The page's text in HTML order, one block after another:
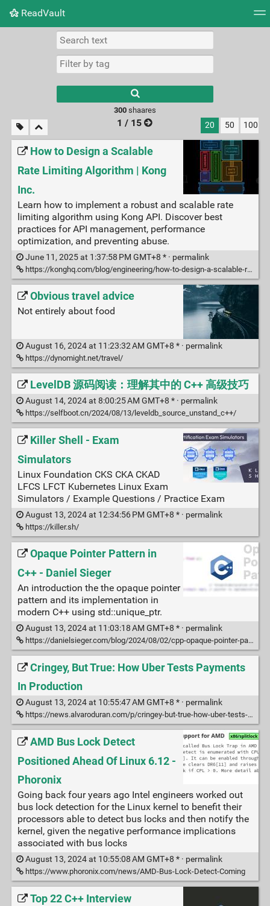
ReadVault
Picture wall
300shaares
1 / 15 20 50 100
How to Design a Scalable
Rate Limiting Algorithm | Kong
Inc.
Learn how to implement a robust and scalable rate
limiting algorithm using Kong API. Discover best
practices for API management, performance
optimization, and preventing abuse.
June 11, 2025 at 1:37:58 PM GMT+8 * · permalink
https://konghq.com/blog/engineering/how-to-design-a-scalable-rate-limiting-algorithm
Obvious travel advice
Not entirely about food
August 16, 2024 at 11:23:32 AM GMT+8 * · permalink
https://dynomight.net/travel/
LevelDB 源码阅读：理解其中的 C++ 高级技巧
August 14, 2024 at 8:00:25 AM GMT+8 * · permalink
https://selfboot.cn/2024/08/13/leveldb_source_unstand_c++/
Killer Shell - Exam
Simulators
Linux Foundation CKS CKA CKAD
LFCS LFCT Kubernetes Linux Exam
Simulators / Example Questions / Practice Exam
August 13, 2024 at 12:34:56 PM GMT+8 * · permalink
https://killer.sh/
Opaque Pointer Pattern in
C++ - Daniel Sieger
An introduction the the opaque pointer
pattern and its implementation in
modern C++ using std::unique_ptr.
August 13, 2024 at 11:03:18 AM GMT+8 * · permalink
https://danielsieger.com/blog/2024/08/02/cpp-opaque-pointer-pattern.html
Cringey, But True: How Uber Tests Payments
In Production
August 13, 2024 at 10:55:47 AM GMT+8 * · permalink
https://news.alvaroduran.com/p/cringey-but-true-how-uber-tests-payments
AMD Bus Lock Detect
Positioned Ahead Of Linux 6.12 -
Phoronix
Going back four years ago Intel engineers worked out
bus lock detection for the Linux kernel to benefit their
processors able to detect bus locks and then notify the
kernel, given the negative performance implications
associated with bus locks
August 13, 2024 at 10:55:08 AM GMT+8 * · permalink
https://www.phoronix.com/news/AMD-Bus-Lock-Detect-Coming
Top 22 C++ Interview